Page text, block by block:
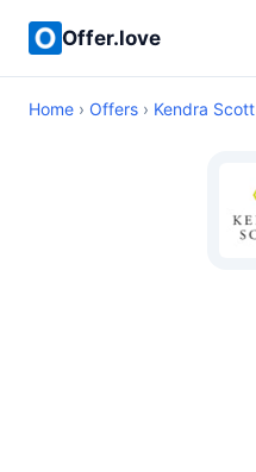
Offer.love
Home › Offers › Kendra Scott